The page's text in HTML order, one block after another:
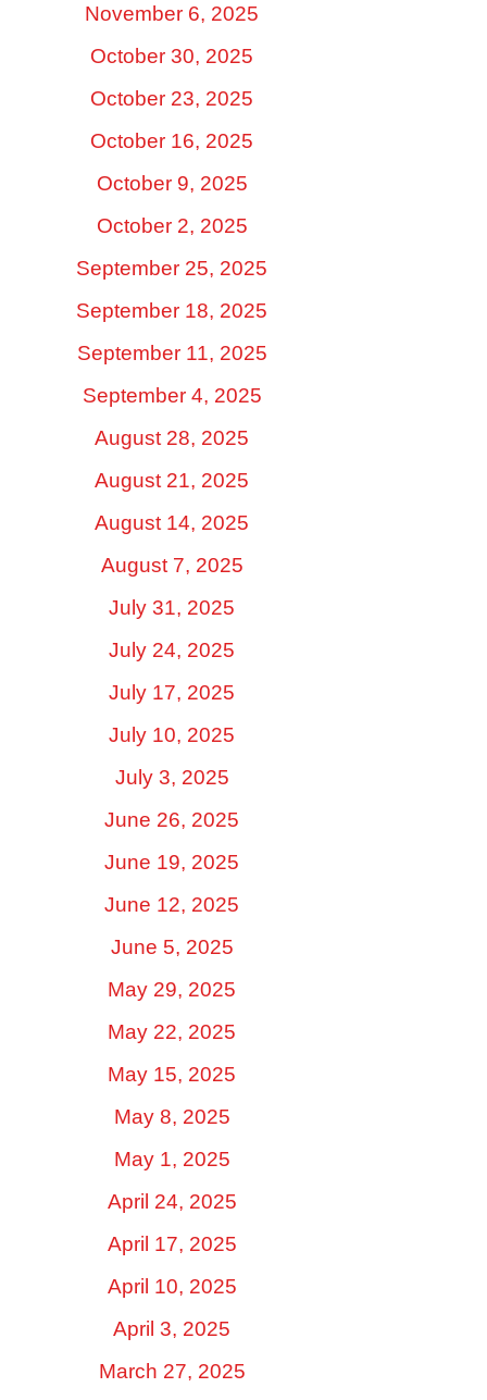
November 6, 2025
October 30, 2025
October 23, 2025
October 16, 2025
October 9, 2025
October 2, 2025
September 25, 2025
September 18, 2025
September 11, 2025
September 4, 2025
August 28, 2025
August 21, 2025
August 14, 2025
August 7, 2025
July 31, 2025
July 24, 2025
July 17, 2025
July 10, 2025
July 3, 2025
June 26, 2025
June 19, 2025
June 12, 2025
June 5, 2025
May 29, 2025
May 22, 2025
May 15, 2025
May 8, 2025
May 1, 2025
April 24, 2025
April 17, 2025
April 10, 2025
April 3, 2025
March 27, 2025